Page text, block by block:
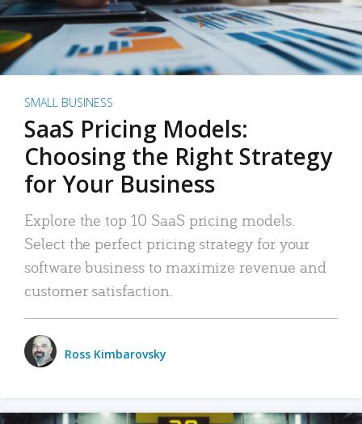
SMALL BUSINESS
SaaS Pricing Models:
Choosing the Right Strategy
for Your Business
Explore the top 10 SaaS pricing models.
Select the perfect pricing strategy for your
software business to maximize revenue and
customer satisfaction.
Ross Kimbarovsky